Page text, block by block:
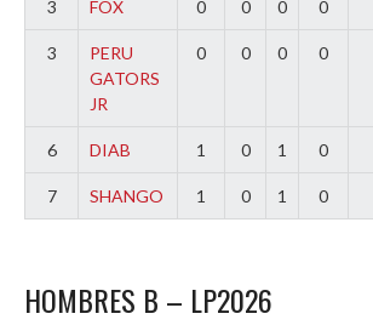
3 FOX 0 0 0 0
3
PERU
GATORS
JR
0 0 0 0
6 DIAB 1 0 1 0
7 SHANGO 1 0 1 0
HOMBRES B – LP2026